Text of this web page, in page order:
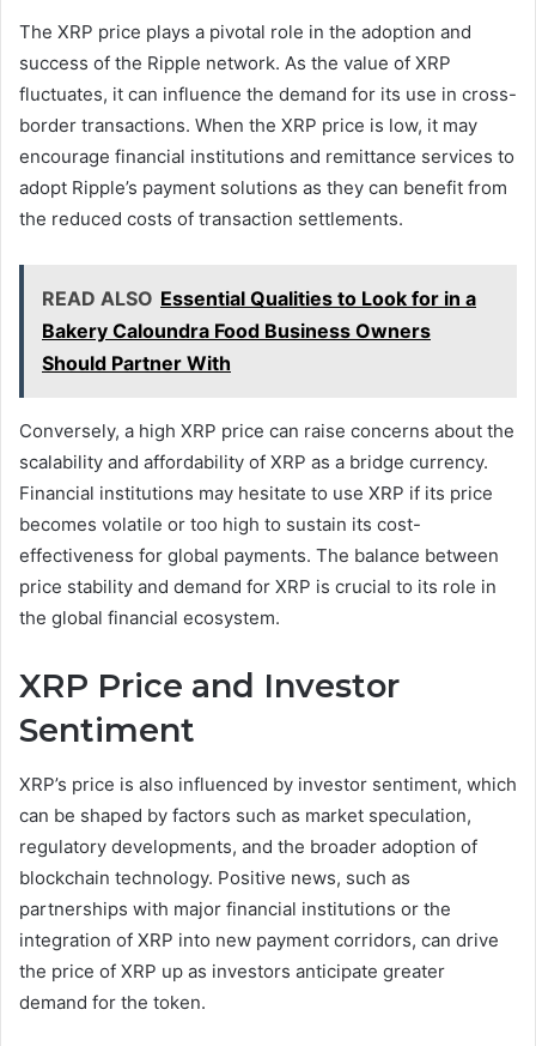
The XRP price plays a pivotal role in the adoption and
success of the Ripple network. As the value of XRP
fluctuates, it can influence the demand for its use in cross-
border transactions. When the XRP price is low, it may
encourage financial institutions and remittance services to
adopt Ripple’s payment solutions as they can benefit from
the reduced costs of transaction settlements.
READ ALSO Essential Qualities to Look for in a
Bakery Caloundra Food Business Owners
Should Partner With
Conversely, a high XRP price can raise concerns about the
scalability and affordability of XRP as a bridge currency.
Financial institutions may hesitate to use XRP if its price
becomes volatile or too high to sustain its cost-
effectiveness for global payments. The balance between
price stability and demand for XRP is crucial to its role in
the global financial ecosystem.
XRP Price and Investor
Sentiment
XRP’s price is also influenced by investor sentiment, which
can be shaped by factors such as market speculation,
regulatory developments, and the broader adoption of
blockchain technology. Positive news, such as
partnerships with major financial institutions or the
integration of XRP into new payment corridors, can drive
the price of XRP up as investors anticipate greater
demand for the token.